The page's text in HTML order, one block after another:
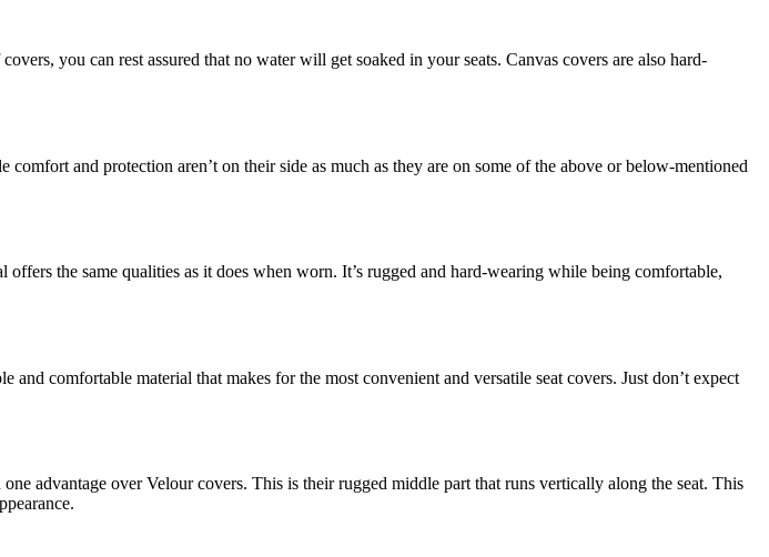
you can rest assured that no water will get soaked in your seats. Canvas covers are also hard-
and protection aren’t on their side as much as they are on some of the above or below-mentioned
the same qualities as it does when worn. It’s rugged and hard-wearing while being comfortable,
comfortable material that makes for the most convenient and versatile seat covers. Just don’t expect
advantage over Velour covers. This is their rugged middle part that runs vertically along the seat. This